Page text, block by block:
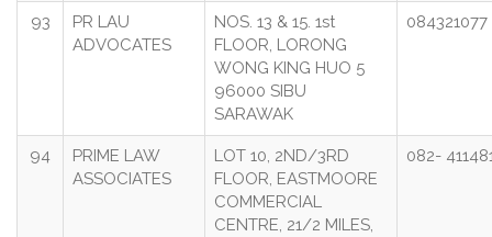
93
PR LAU
ADVOCATES
NOS. 13 & 15. 1st
FLOOR, LORONG
WONG KING HUO 5
96000 SIBU
SARAWAK
084321077
94
PRIME LAW
ASSOCIATES
LOT 10, 2ND/3RD
FLOOR, EASTMOORE
COMMERCIAL
CENTRE, 21/2 MILES,
082-